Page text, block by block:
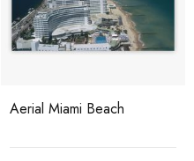
Aerial Miami Beach